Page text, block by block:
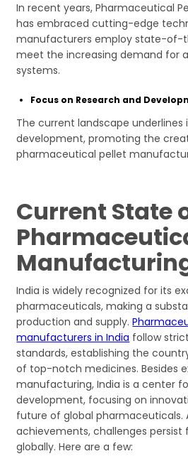
In recent years, Pharmaceutical
has embraced cutting-edge
manufacturers employ state-of-
meet the increasing demand for
systems.
Focus on Research and
The current landscape underlines
development, promoting the
pharmaceutical pellet
Current State
India is widely recognized for its
pharmaceuticals, making a
production and supply.
manufacturers in India follow
standards, establishing the
of top-notch medicines. Besides
manufacturing, India is a center
development, focusing on
future of global pharmaceuticals.
achievements, challenges
globally. Here are a few: